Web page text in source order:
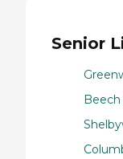
Senior
Beech